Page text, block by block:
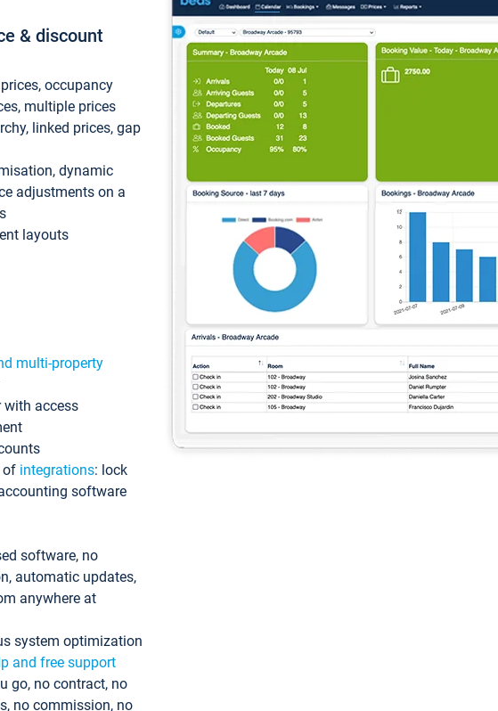
& discount
occupancy
multiple prices
linked prices, gap
dynamic
adjustments on a
layouts
multi-property
with access
of integrations: lock
software
software, no
automatic updates,
anywhere at
system optimization
and free support
go, no contract, no
no commission, no